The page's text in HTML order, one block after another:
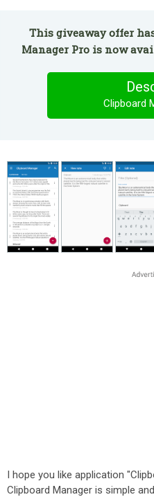
This giveaway offer
Manager Pro is now
Clipboard
I hope you like application
Clipboard Manager is simple